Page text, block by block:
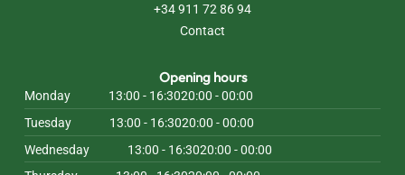
+34 911 72 86 94
Contact
Opening hours
Monday 13:00 - 16:3020:00 - 00:00
Tuesday
13:00 - 16:3020:00 - 00:00
Wednesday
13:00 - 16:3020:00 - 00:00